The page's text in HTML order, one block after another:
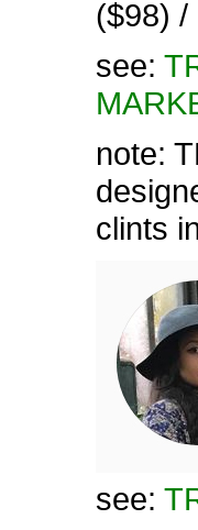
($98) /
see:
note:
clints
see: